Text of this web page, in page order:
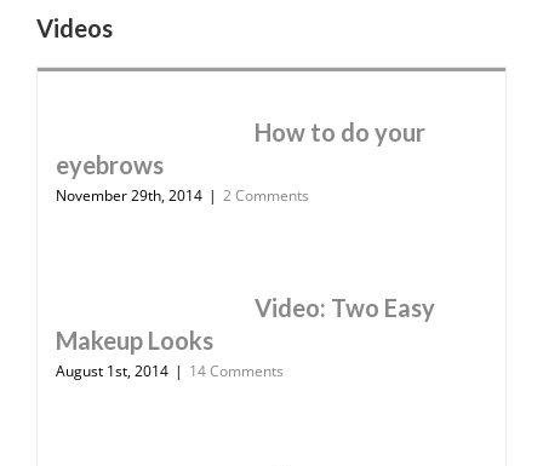
Videos
How to do your
eyebrows
November 29th, 2014 | 2 Comments
Video: Two Easy
Makeup Looks
August 1st, 2014 | 14 Comments